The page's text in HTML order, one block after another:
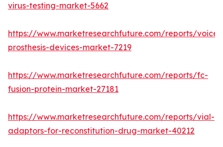
virus-testing-market-5662
https://www.marketresearchfuture.com/reports/voice-
prosthesis-devices-market-7219
https://www.marketresearchfuture.com/reports/fc-
fusion-protein-market-27181
https://www.marketresearchfuture.com/reports/vial-
adaptors-for-reconstitution-drug-market-40212